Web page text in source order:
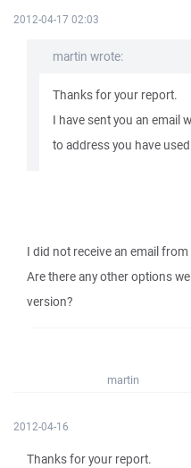
2012-04-17 02:03
martin wrote:
Thanks for your report.
I have sent you an email
to address you have
I did not receive an email
Are there any other options
version?
martin
2012-04-16
Thanks for your report.